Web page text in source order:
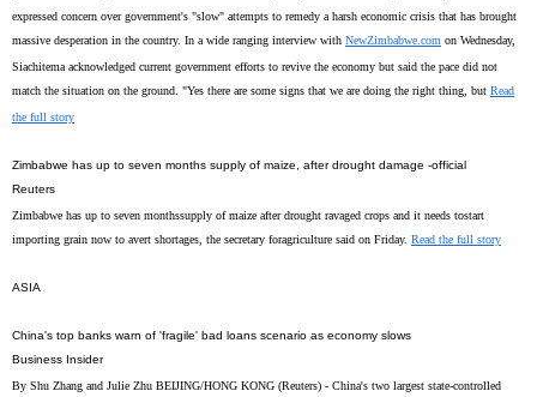
expressed concern over government's "slow" attempts to remedy a harsh economic crisis that has brought
massive desperation in the country. In a wide ranging interview with NewZimbabwe.com on Wednesday,
Siachitema acknowledged current government efforts to revive the economy but said the pace did not
match the situation on the ground. "Yes there are some signs that we are doing the right thing, but Read
the full story
Zimbabwe has up to seven months supply of maize, after drought damage -official
Reuters
Zimbabwe has up to seven monthssupply of maize after drought ravaged crops and it needs tostart
importing grain now to avert shortages, the secretary foragriculture said on Friday. Read the full story
ASIA
China's top banks warn of 'fragile' bad loans scenario as economy slows
Business Insider
By Shu Zhang and Julie Zhu BEIJING/HONG KONG (Reuters) - China's two largest state-controlled